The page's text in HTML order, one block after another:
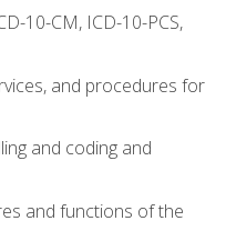
10-CM, ICD-10-PCS,
and procedures for
and coding and
and functions of the